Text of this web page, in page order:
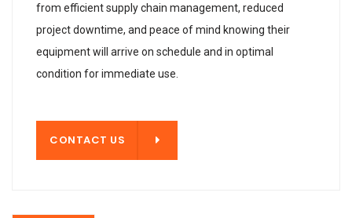
from efficient supply chain management, reduced
project downtime, and peace of mind knowing their
equipment will arrive on schedule and in optimal
condition for immediate use.
CONTACT US